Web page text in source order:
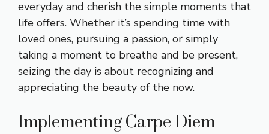
everyday and cherish the simple moments that
life offers. Whether it’s spending time with
loved ones, pursuing a passion, or simply
taking a moment to breathe and be present,
seizing the day is about recognizing and
appreciating the beauty of the now.
Implementing Carpe Diem